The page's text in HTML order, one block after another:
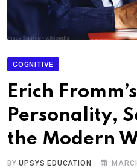
COGNITIVE
Erich
Personality,
the Modern
BYUPSYS EDUCATION